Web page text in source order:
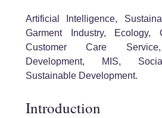
Artificial Intelligence,
Garment Industry, Ecology,
Customer Care Service,
Development, MIS,
Sustainable Development.
Introduction